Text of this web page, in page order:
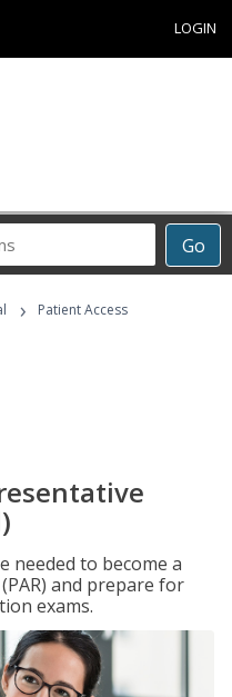
LOGIN
Go
›
Patient Access
needed to become a
and prepare for
exams.